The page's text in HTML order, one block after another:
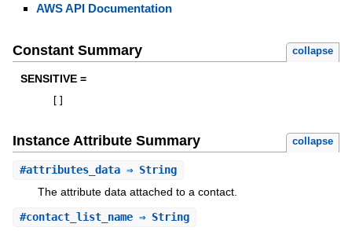
AWS API Documentation
Constant Summary collapse
SENSITIVE =
Instance Attribute Summary collapse
#attributes_data⇒ String
The attribute data attached to a contact.
#contact_list_name⇒ String